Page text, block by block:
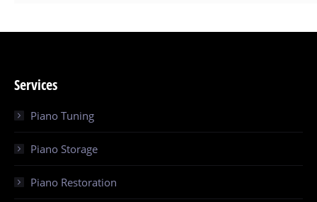
Services
Piano Tuning
Piano Storage
Piano Restoration